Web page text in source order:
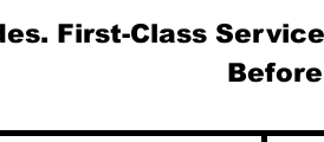
First-Class
Before